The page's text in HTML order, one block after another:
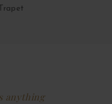
Trapet
anything